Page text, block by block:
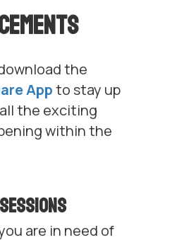
the
Appto stay up
the exciting
within the
are in need of